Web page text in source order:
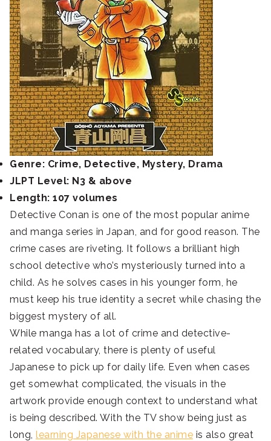
Genre: Crime, Detective, Mystery, Drama
JLPT Level: N3 & above
Length: 107 volumes
Detective Conan is one of the most popular anime
and manga series in Japan, and for good reason. The
crime cases are riveting. It follows a brilliant high
school detective who’s mysteriously turned into a
child. As he solves cases in his younger form, he
must keep his true identity a secret while chasing the
biggest mystery of all.
While manga has a lot of crime and detective-
related vocabulary, there is plenty of useful
Japanese to pick up for daily life. Even when cases
get somewhat complicated, the visuals in the
artwork provide enough context to understand what
is being described. With the TV show being just as
long, learning Japanese with the anime is also great